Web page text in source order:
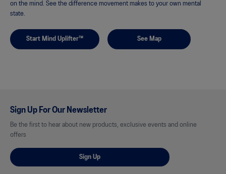
on the mind. See the difference movement makes to your own mental
state.
Start Mind Uplifter™ See Map
Sign Up For Our Newsletter
Be the first to hear about new products, exclusive events and online
offers
Sign Up